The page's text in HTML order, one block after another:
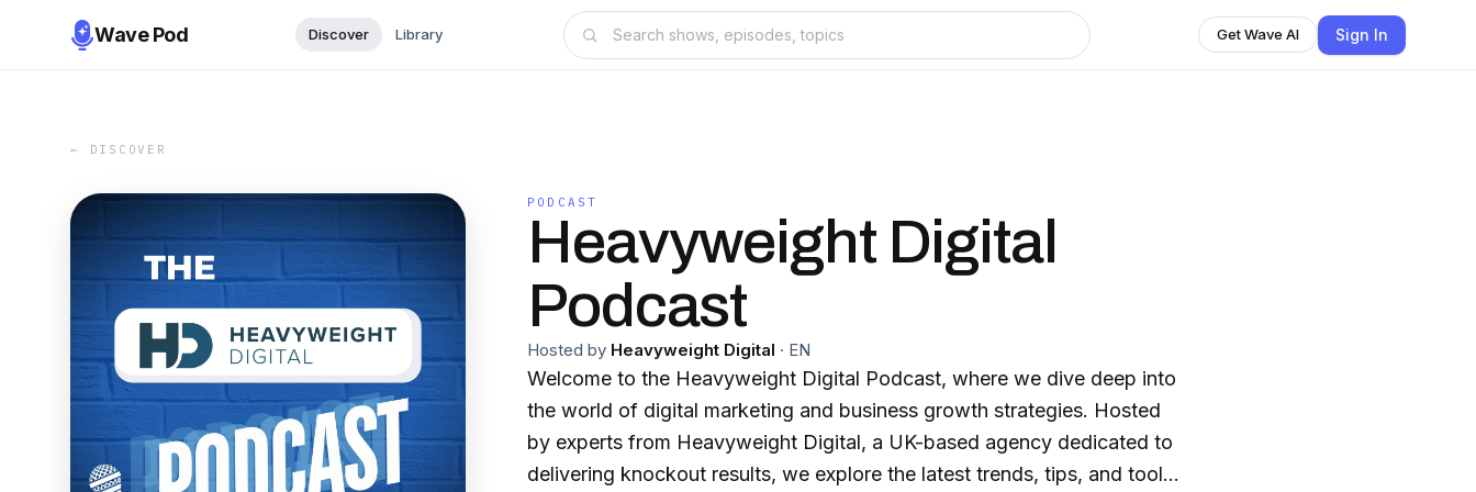
Wave Pod Discover Library Get Wave AI Sign In
← DISCOVER
PODCAST
Heavyweight Digital
Podcast
Hosted by Heavyweight Digital · EN
Welcome to the Heavyweight Digital Podcast, where we dive deep into
the world of digital marketing and business growth strategies. Hosted
by experts from Heavyweight Digital, a UK-based agency dedicated to
delivering knockout results, we explore the latest trends, tips, and tools